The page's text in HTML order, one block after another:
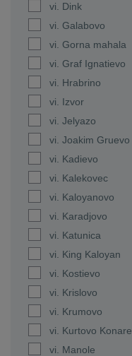
vi. Dink
vi. Galabovo
vi. Gorna mahala
vi. Graf Ignatievo
vi. Hrabrino
vi. Izvor
vi. Jelyazo
vi. Joakim Gruevo
vi. Kadievo
vi. Kalekovec
vi. Kaloyanovo
vi. Karadjovo
vi. Katunica
vi. King Kaloyan
vi. Kostievo
vi. Krislovo
vi. Krumovo
vi. Kurtovo Konare
vi. Manole